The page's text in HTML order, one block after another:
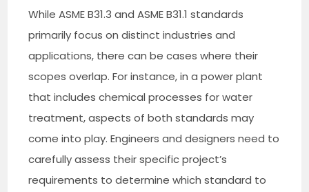
While ASME B31.3 and ASME B31.1 standards
primarily focus on distinct industries and
applications, there can be cases where their
scopes overlap. For instance, in a power plant
that includes chemical processes for water
treatment, aspects of both standards may
come into play. Engineers and designers need to
carefully assess their specific project’s
requirements to determine which standard to